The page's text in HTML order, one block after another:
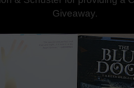
Giveaway.